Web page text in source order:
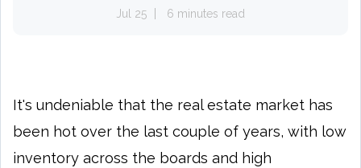
Jul 25 6 minutes read
It's undeniable that the real estate market has
been hot over the last couple of years, with low
inventory across the boards and high